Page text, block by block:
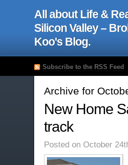
All about Life &
Silicon Valley –
Koo's Blog.
Subscribe to the RSS Feed
Archive for
New Home
track
Posted on October